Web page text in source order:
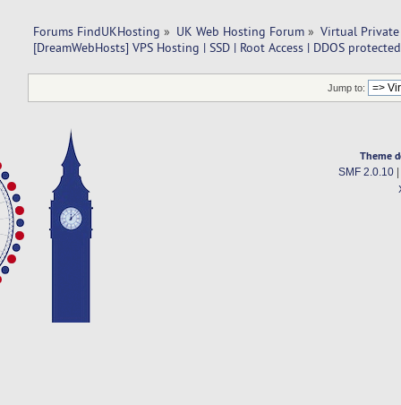
Forums FindUKHosting » UK Web Hosting Forum » Virtual Private
[DreamWebHosts] VPS Hosting | SSD | Root Access | DDOS
Jump to:
Theme
SMF 2.0.10|